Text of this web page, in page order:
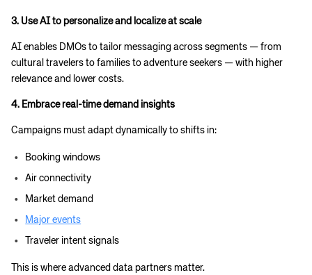
3. Use AI to personalize and localize at scale
AI enables DMOs to tailor messaging across segments — from
cultural travelers to families to adventure seekers — with higher
relevance and lower costs.
4. Embrace real-time demand insights
Campaigns must adapt dynamically to shifts in:
Booking windows
Air connectivity
Market demand
Major events
Traveler intent signals
This is where advanced data partners matter.
Corporate site